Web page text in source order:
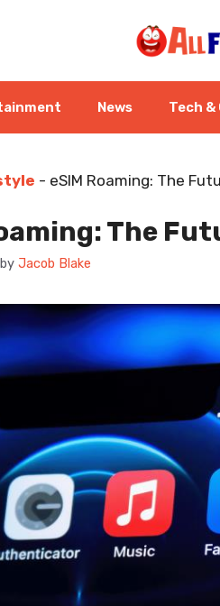
News Tech &
- eSIM Roaming: The
The
by Jacob Blake